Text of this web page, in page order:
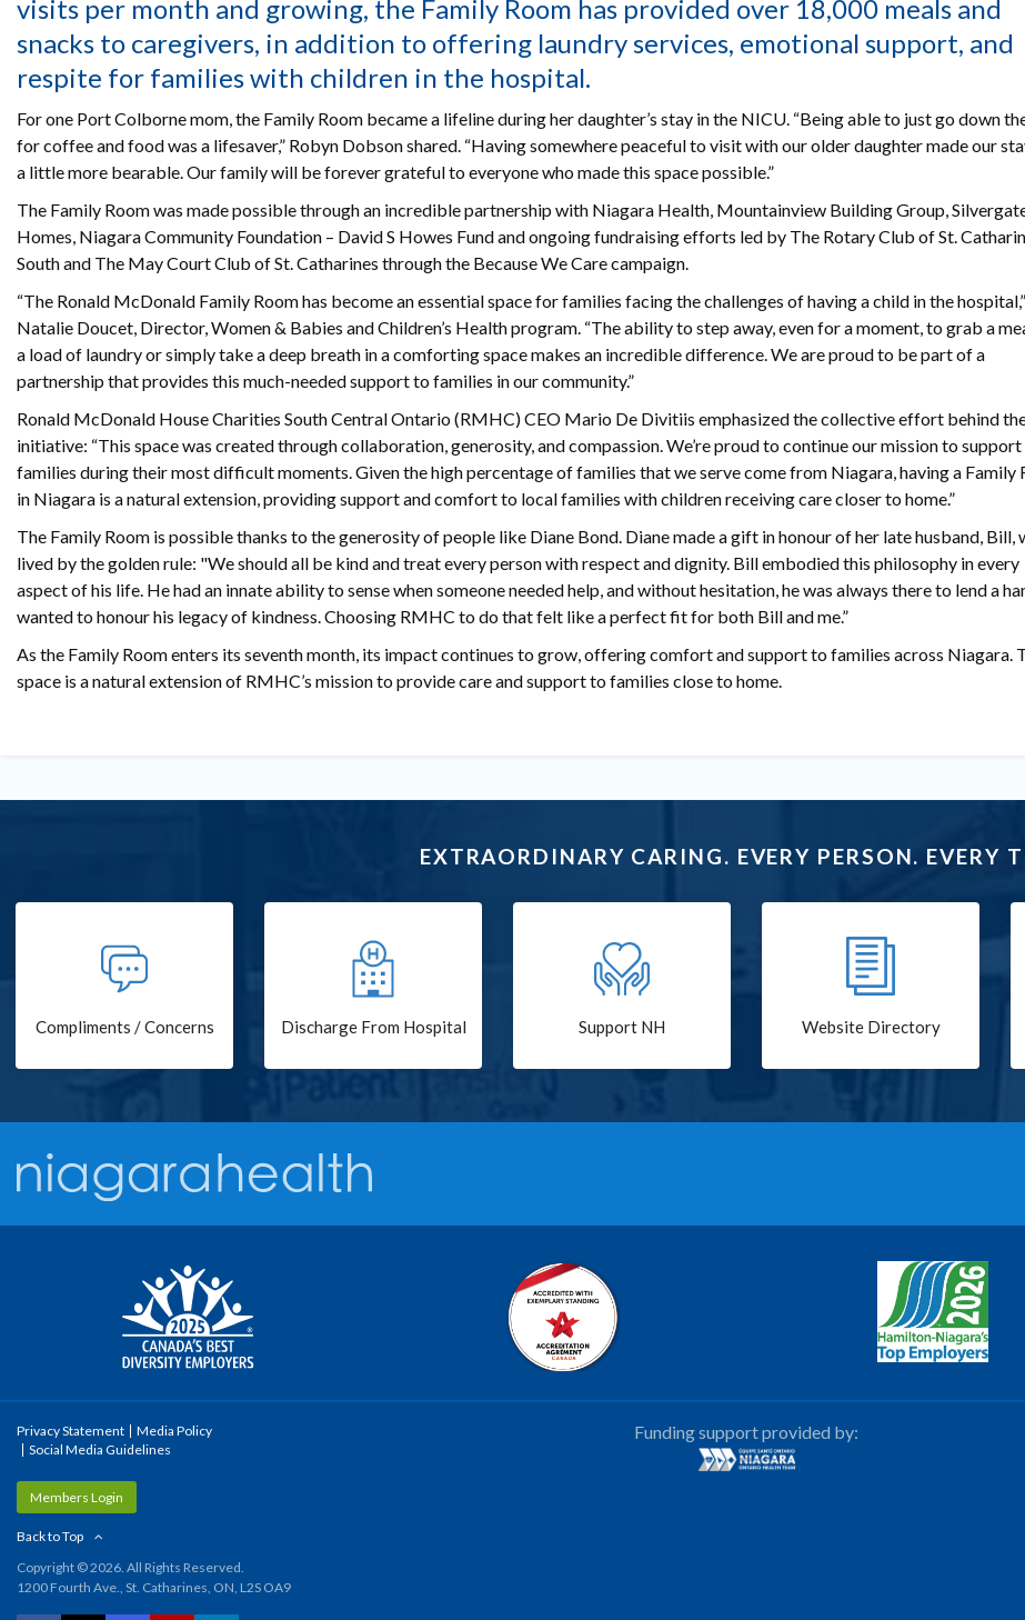
visits per month and growing, the Family Room has provided over 18,000 meals and
snacks to caregivers, in addition to offering laundry services, emotional support, and
respite for families with children in the hospital.
For one Port Colborne mom, the Family Room became a lifeline during her daughter’s stay in the NICU. “Being able to just go down
for coffee and food was a lifesaver,” Robyn Dobson shared. “Having somewhere peaceful to visit with our older daughter made our
a little more bearable. Our family will be forever grateful to everyone who made this space possible.”
The Family Room was made possible through an incredible partnership with Niagara Health, Mountainview Building Group,
Homes, Niagara Community Foundation – David S Howes Fund and ongoing fundraising efforts led by The Rotary Club of St.
South and The May Court Club of St. Catharines through the Because We Care campaign.
“The Ronald McDonald Family Room has become an essential space for families facing the challenges of having a child in the
Natalie Doucet, Director, Women & Babies and Children’s Health program. “The ability to step away, even for a moment, to grab a
a load of laundry or simply take a deep breath in a comforting space makes an incredible difference. We are proud to be part of a
partnership that provides this much-needed support to families in our community.”
Ronald McDonald House Charities South Central Ontario (RMHC) CEO Mario De Divitiis emphasized the collective effort behind
initiative: “This space was created through collaboration, generosity, and compassion. We’re proud to continue our mission to support
families during their most difficult moments. Given the high percentage of families that we serve come from Niagara, having a Family
in Niagara is a natural extension, providing support and comfort to local families with children receiving care closer to home.”
The Family Room is possible thanks to the generosity of people like Diane Bond. Diane made a gift in honour of her late husband, Bill,
lived by the golden rule: "We should all be kind and treat every person with respect and dignity. Bill embodied this philosophy in every
aspect of his life. He had an innate ability to sense when someone needed help, and without hesitation, he was always there to lend a
wanted to honour his legacy of kindness. Choosing RMHC to do that felt like a perfect fit for both Bill and me.”
As the Family Room enters its seventh month, its impact continues to grow, offering comfort and support to families across Niagara.
space is a natural extension of RMHC’s mission to provide care and support to families close to home.
EXTRAORDINARY CARING. EVERY PERSON. EVERY
Compliments / Concerns Discharge From Hospital Support NH Website Directory
Privacy Statement
Media Policy
Social Media Guidelines
Members Login
Back to Top
Copyright © 2026. All Rights Reserved.
1200 Fourth Ave., St. Catharines, ON, L2S OA9
Funding support provided by: